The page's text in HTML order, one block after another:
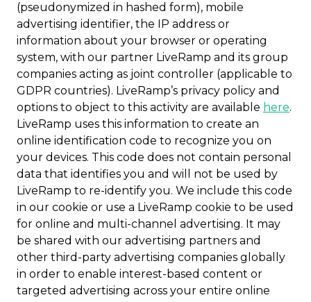
(pseudonymized in hashed form), mobile
advertising identifier, the IP address or
information about your browser or operating
system, with our partner LiveRamp and its group
companies acting as joint controller (applicable to
GDPR countries). LiveRamp’s privacy policy and
options to object to this activity are available here.
LiveRamp uses this information to create an
online identification code to recognize you on
your devices. This code does not contain personal
data that identifies you and will not be used by
LiveRamp to re-identify you. We include this code
in our cookie or use a LiveRamp cookie to be used
for online and multi-channel advertising. It may
be shared with our advertising partners and
other third-party advertising companies globally
in order to enable interest-based content or
targeted advertising across your entire online